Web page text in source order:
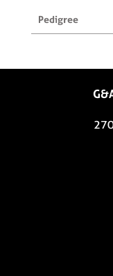
Pedigree